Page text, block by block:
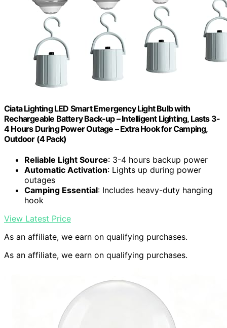
Ciata Lighting LED Smart Emergency Light Bulb with
Rechargeable Battery Back-up – Intelligent Lighting, Lasts 3-
4 Hours During Power Outage – Extra Hook for Camping,
Outdoor (4 Pack)
Reliable Light Source: 3-4 hours backup power
Automatic Activation: Lights up during power
outages
Camping Essential: Includes heavy-duty hanging
hook
View Latest Price
As an affiliate, we earn on qualifying purchases.
As an affiliate, we earn on qualifying purchases.